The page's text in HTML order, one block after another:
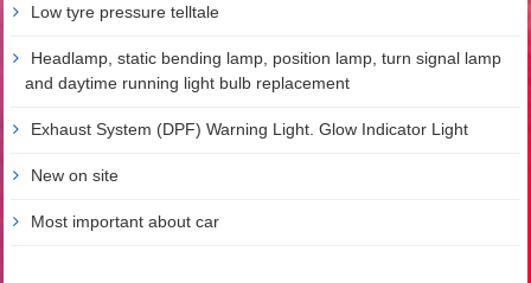
Low tyre pressure telltale
Headlamp, static bending lamp, position lamp, turn signal lamp
and daytime running light bulb replacement
Exhaust System (DPF) Warning Light. Glow Indicator Light
New on site
Most important about car